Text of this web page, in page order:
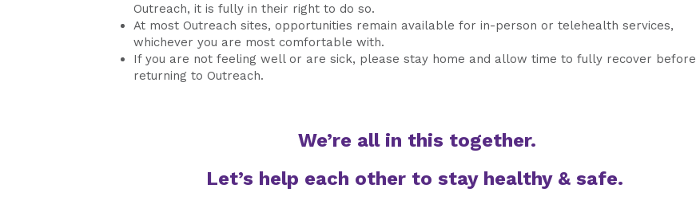
Outreach, it is fully in their right to do so.
At most Outreach sites, opportunities remain available for in-person or telehealth services,
whichever you are most comfortable with.
If you are not feeling well or are sick, please stay home and allow time to fully recover before
returning to Outreach.
We’re all in this together.
Let’s help each other to stay healthy & safe.